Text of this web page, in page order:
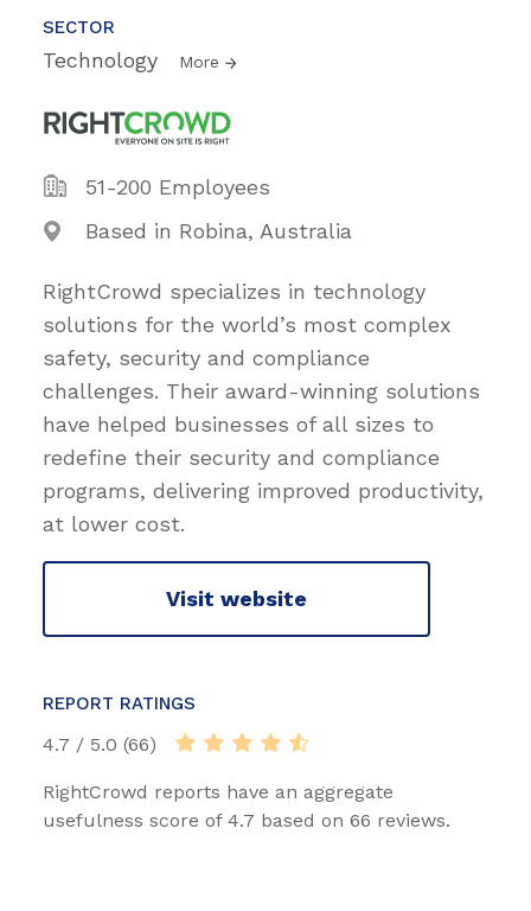
SECTOR
Technology More
51-200 Employees
Based in Robina, Australia
RightCrowd specializes in technology
solutions for the world’s most complex
safety, security and compliance
challenges. Their award-winning solutions
have helped businesses of all sizes to
redefine their security and compliance
programs, delivering improved productivity,
at lower cost.
Visit website
REPORT RATINGS
4.7 / 5.0 (66)
RightCrowd reports have an aggregate
usefulness score of 4.7 based on 66 reviews.